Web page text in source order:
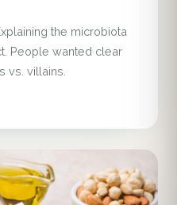
the microbiota
People wanted clear
vs. villains.